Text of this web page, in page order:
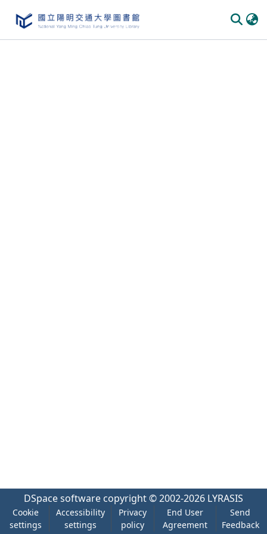
DSpace software copyright © 2002-2026 LYRASIS
Cookie
settings
Accessibility
settings
Privacy
policy
End User
Agreement
Send
Feedback